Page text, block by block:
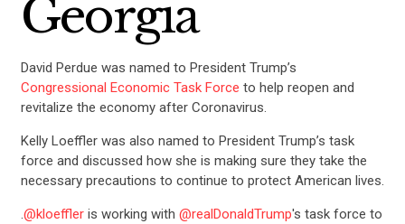
Georgia
David Perdue was named to President Trump’s
Congressional Economic Task Force to help reopen and
revitalize the economy after Coronavirus.
Kelly Loeffler was also named to President Trump’s task
force and discussed how she is making sure they take the
necessary precautions to continue to protect American lives.
@kloeffleris working with @realDonaldTrump's task force to